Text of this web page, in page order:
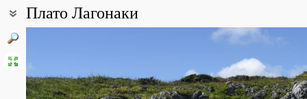
Плато Лагонаки
(14) Photos of plants & lichens(125)